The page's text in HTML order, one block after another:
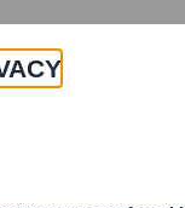
DS Smith